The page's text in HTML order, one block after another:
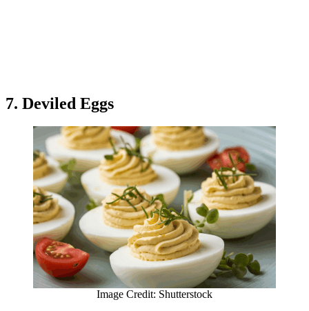
7. Deviled Eggs
Image Credit: Shutterstock